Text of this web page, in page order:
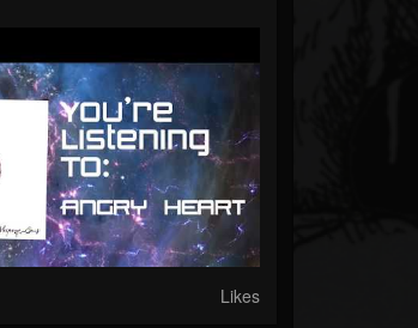
Likes